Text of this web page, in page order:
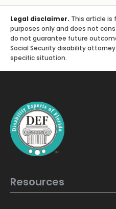
Legal disclaimer. This article is
purposes only and does not
do not guarantee future
Social Security disability
specific situation.
Resources